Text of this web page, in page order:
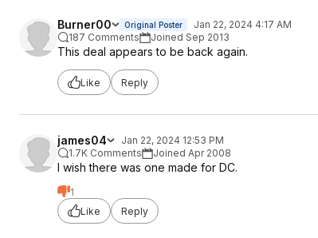
Burner00 Original Poster
Jan 22, 2024 4:17 AM
187 Comments
Joined Sep 2013
This deal appears to be back again.
Like Reply
james04
Jan 22, 2024 12:53 PM
1.7K Comments
Joined Apr 2008
I wish there was one made for DC.
1
Like
Reply